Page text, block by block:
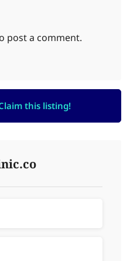
post a comment.
this listing!